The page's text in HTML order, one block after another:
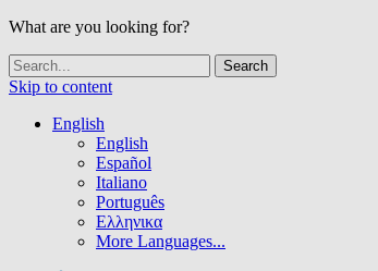
What are you looking for?
Skip to content
English
English
Español
Italiano
Português
Ελληνικα
More Languages...